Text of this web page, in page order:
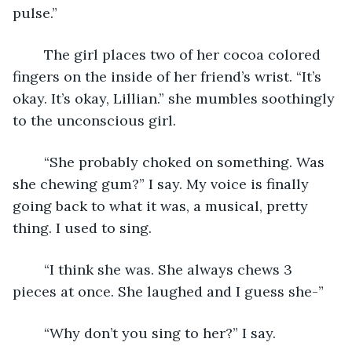
pulse.”
fingers on the inside of her friend’s wrist. “It’s
okay. It’s okay, Lillian.” she mumbles soothingly
to the unconscious girl.
she chewing gum?” I say. My voice is finally
going back to what it was, a musical, pretty
thing. I used to sing.
pieces at once. She laughed and I guess she-”
	“Why don’t you sing to her?” I say.